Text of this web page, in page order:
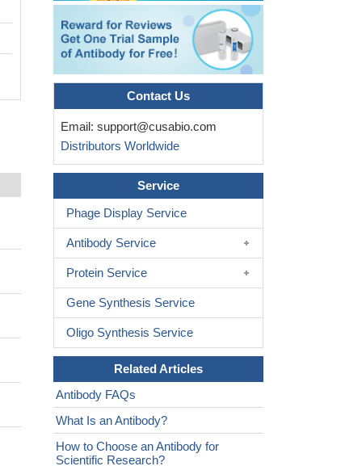
Contact Us
Email: support@cusabio.com
Distributors Worldwide
Service
Phage Display Service
Antibody Service
Protein Service
Gene Synthesis Service
Oligo Synthesis Service
Related Articles
Antibody FAQs
What Is an Antibody?
How to Choose an Antibody for
Scientific Research?